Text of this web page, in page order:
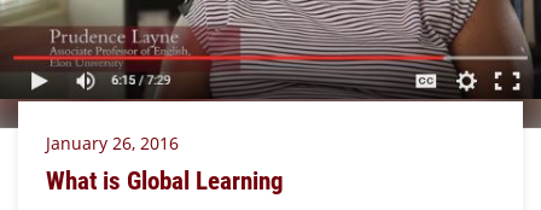
January 26, 2016
What is Global Learning